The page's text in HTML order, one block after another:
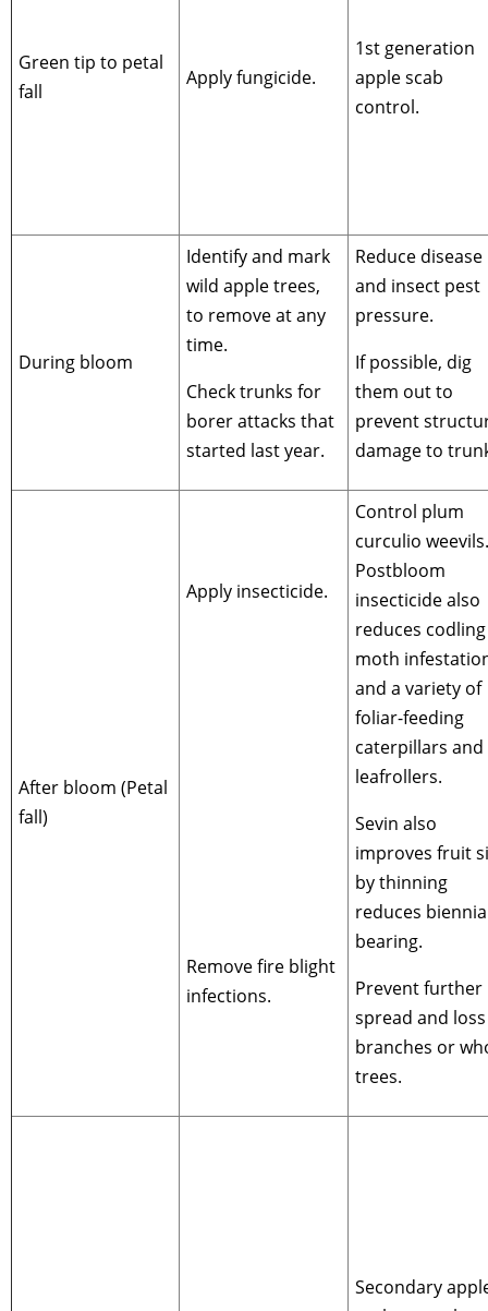
Green tip to petal
fall
Apply fungicide.
1st generation
apple scab
control.
During bloom
Identify and mark
wild apple trees,
to remove at any
time.
Check trunks for
borer attacks that
started last year.
Reduce disease
and insect pest
pressure.
If possible, dig
them out to
prevent
damage to
After bloom (Petal
fall)
Apply insecticide.
Remove fire blight
infections.
Control plum
curculio
Postbloom
insecticide also
reduces codling
moth
and a variety of
foliar-feeding
caterpillars and
leafrollers.
Sevin also
improves fruit
by thinning
reduces
bearing.
Prevent further
spread and
branches or
trees.
Secondary